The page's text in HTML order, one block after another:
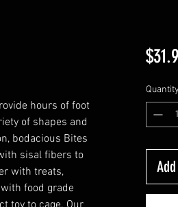
hours of foot
of shapes and
bodacious Bites
sisal fibers to
with treats,
food grade
Quantity